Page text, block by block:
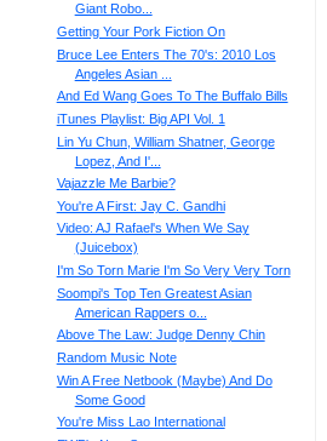
Giant Robo...
Getting Your Pork Fiction On
Bruce Lee Enters The 70's: 2010 Los
Angeles Asian ...
And Ed Wang Goes To The Buffalo Bills
iTunes Playlist: Big API Vol. 1
Lin Yu Chun, William Shatner, George
Lopez, And I'...
Vajazzle Me Barbie?
You're A First: Jay C. Gandhi
Video: AJ Rafael's When We Say
(Juicebox)
I'm So Torn Marie I'm So Very Very Torn
Soompi's Top Ten Greatest Asian
American Rappers o...
Above The Law: Judge Denny Chin
Random Music Note
Win A Free Netbook (Maybe) And Do
Some Good
You're Miss Lao International